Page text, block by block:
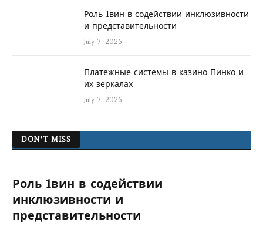
Роль 1вин в содействии инклюзивности
и представительности
July 7, 2026
Платёжные системы в казино Пинко и
их зеркалах
July 7, 2026
DON'T MISS
Роль 1вин в содействии
инклюзивности и
представительности